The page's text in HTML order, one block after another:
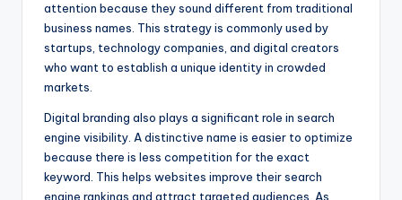
attention because they sound different from traditional
business names. This strategy is commonly used by
startups, technology companies, and digital creators
who want to establish a unique identity in crowded
markets.
Digital branding also plays a significant role in search
engine visibility. A distinctive name is easier to optimize
because there is less competition for the exact
keyword. This helps websites improve their search
engine rankings and attract targeted audiences. As